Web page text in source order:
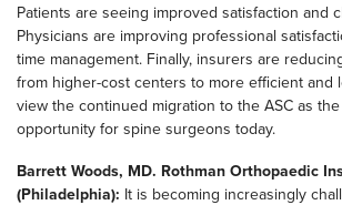
Patients are seeing improved satisfaction and
Physicians are improving professional
time management. Finally, insurers are
from higher-cost centers to more efficient and
view the continued migration to the ASC as
opportunity for spine surgeons today.
Barrett Woods, MD. Rothman Orthopaedic
(Philadelphia): It is becoming increasingly